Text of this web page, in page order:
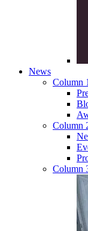
News
Column 1
Column
Column